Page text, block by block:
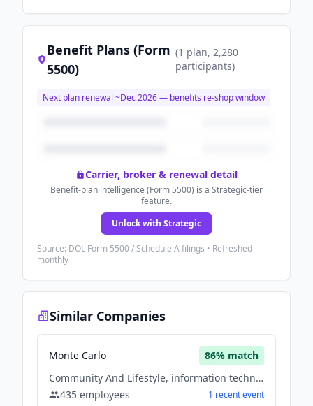
Benefit Plans (Form
5500)
(1 plan, 2,280
participants)
Next plan renewal ~Dec 2026— benefits re-shop window
Carrier, broker & renewal detail
Benefit-plan intelligence (Form 5500) is a Strategic-tier
feature.
Unlock with Strategic
Source: DOL Form 5500 / Schedule A filings • Refreshed
monthly
Similar Companies
Monte Carlo 86% match
Community And Lifestyle, information technology & services, Software
435 employees 1 recentevent